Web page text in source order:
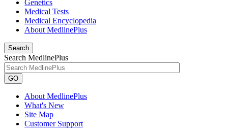
Genetics
Medical Tests
Medical Encyclopedia
About MedlinePlus
Search
Search MedlinePlus
GO
About MedlinePlus
What's New
Site Map
Customer Support